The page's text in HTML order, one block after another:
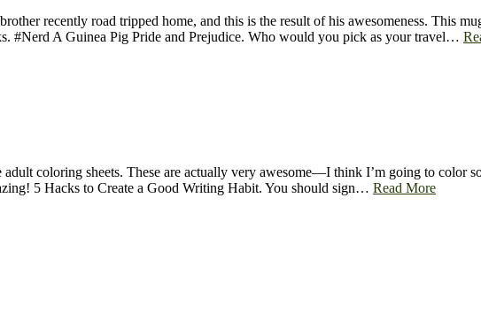
recently road tripped home, and this is the result of his awesomeness. This
#Nerd A Guinea Pig Pride and Prejudice. Who would you pick as your travel…
coloring sheets. These are actually very awesome—I think I’m going to color
5 Hacks to Create a Good Writing Habit. You should sign… Read More